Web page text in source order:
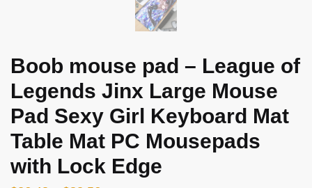
Boob mouse pad – League of
Legends Jinx Large Mouse
Pad Sexy Girl Keyboard Mat
Table Mat PC Mousepads
with Lock Edge